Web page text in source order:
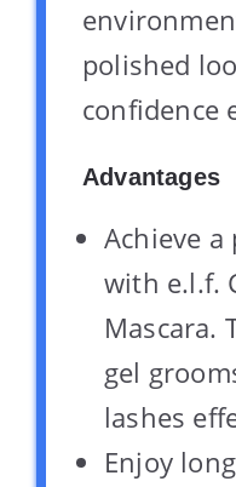
polished
confidence
Advantages
Achieve
with e.l.f.
Mascara.
gel
lashes
Enjoy